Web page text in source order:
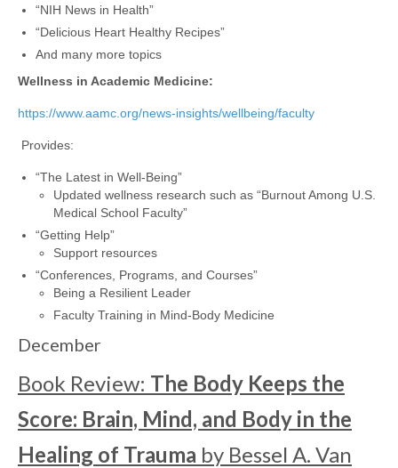
“NIH News in Health”
“Delicious Heart Healthy Recipes”
And many more topics
Wellness in Academic Medicine:
https://www.aamc.org/news-insights/wellbeing/faculty
Provides:
“The Latest in Well-Being”
Updated wellness research such as “Burnout Among U.S.
Medical School Faculty”
“Getting Help”
Support resources
“Conferences, Programs, and Courses”
Being a Resilient Leader
Faculty Training in Mind-Body Medicine
December
Book Review: The Body Keeps the
Score: Brain, Mind, and Body in the
Healing of Trauma by Bessel A. Van